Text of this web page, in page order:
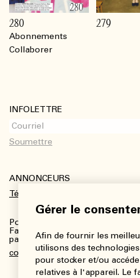
Gérer le
Afin de fournir les
utilisons des
pour stocker et/ou
relatives à l'appareil. Le
Abonnements
Collaborer
INFOLETTRE
ANNONCEURS
Télécharger le kit média
Pour plus de renseignements :
Fanny Charbonneau,
partenariats et publicités
280 279